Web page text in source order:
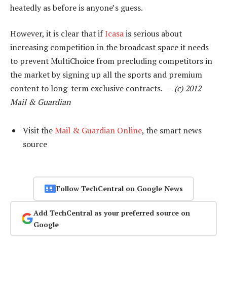
heatedly as before is anyone’s guess.
However, it is clear that ifIcasais serious about
increasing competition in the broadcast space it needs
to prevent MultiChoice from precluding competitors in
the market by signing up all the sports and premium
content to long-term exclusive contracts. — (c) 2012
Mail & Guardian
Visit the Mail & Guardian Online, the smart news
source
Follow TechCentral on Google News
Add TechCentral as your preferred source on
Google